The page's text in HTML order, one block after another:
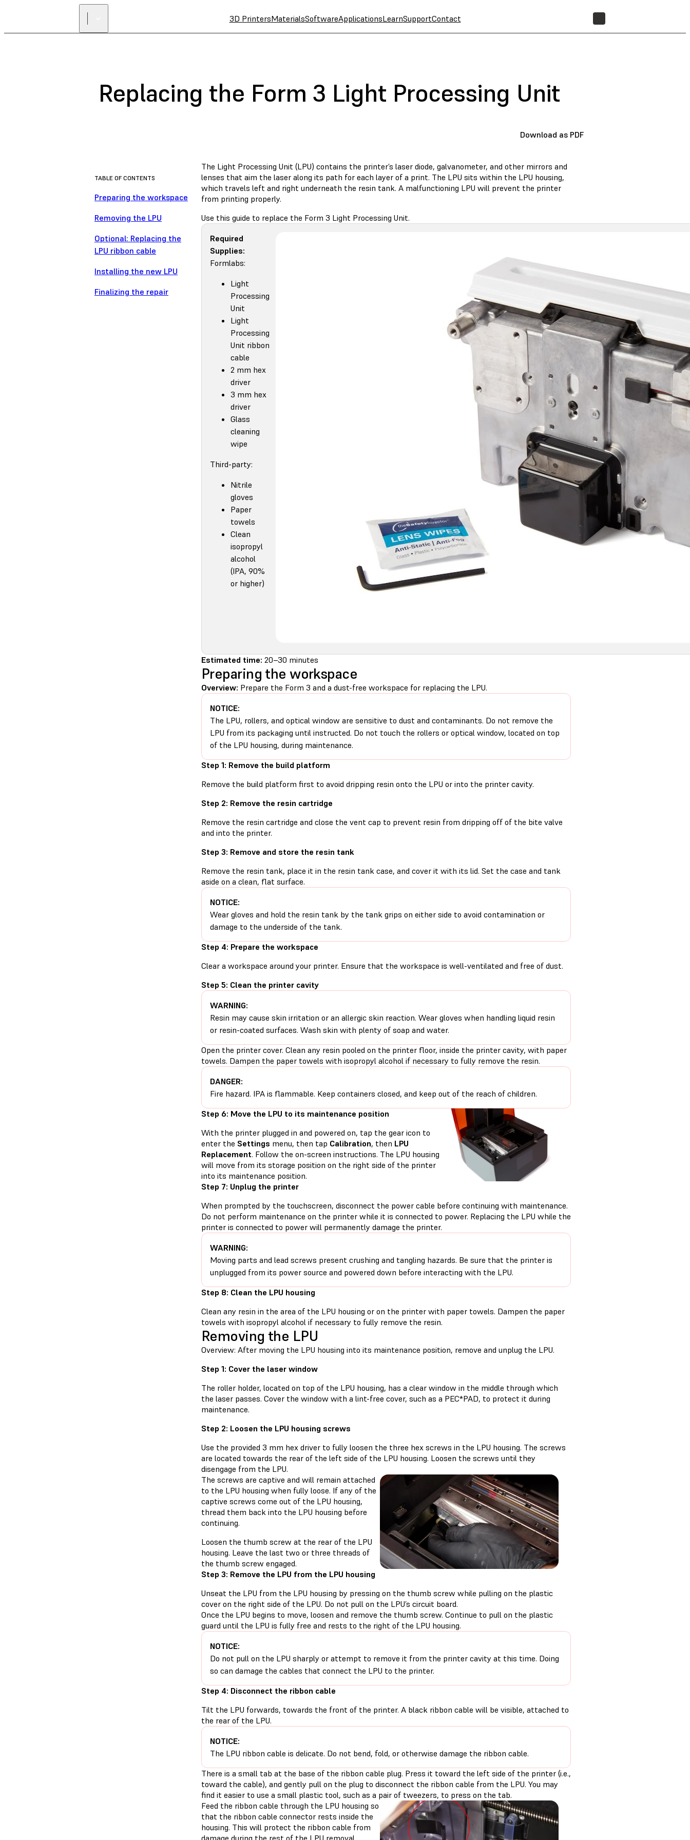
3D PrintersMaterialsSoftwareApplicationsLearnSupportContact
Replacing the Form 3 Light Processing Unit
Download as PDF
TABLE OF CONTENTS
Preparing the workspace
Removing the LPU
Optional: Replacing the
LPU ribbon cable
Installing the new LPU
Finalizing the repair
The Light Processing Unit (LPU) contains the printer’s laser diode, galvanometer, and other mirrors and
lenses that aim the laser along its path for each layer of a print. The LPU sits within the LPU housing,
which travels left and right underneath the resin tank. A malfunctioning LPU will prevent the printer
from printing properly.
Use this guide to replace the Form 3 Light Processing Unit.
Required
Supplies:
Formlabs:
Light
Processing
Unit
Light
Processing
Unit ribbon
cable
2 mm hex
driver
3 mm hex
driver
Glass
cleaning
wipe
Third-party:
Nitrile
gloves
Paper
towels
Clean
isopropyl
alcohol
(IPA, 90%
or higher)
Estimated time: 20–30 minutes
Preparing the workspace
Overview: Prepare the Form 3 and a dust-free workspace for replacing the LPU.
NOTICE:
The LPU, rollers, and optical window are sensitive to dust and contaminants. Do not remove the
LPU from its packaging until instructed. Do not touch the rollers or optical window, located on top
of the LPU housing, during maintenance.
Step 1: Remove the build platform
Remove the build platform first to avoid dripping resin onto the LPU or into the printer cavity.
Step 2: Remove the resin cartridge
Remove the resin cartridge and close the vent cap to prevent resin from dripping off of the bite valve
and into the printer.
Step 3: Remove and store the resin tank
Remove the resin tank, place it in the resin tank case, and cover it with its lid. Set the case and tank
aside on a clean, flat surface.
NOTICE:
Wear gloves and hold the resin tank by the tank grips on either side to avoid contamination or
damage to the underside of the tank.
Step 4: Prepare the workspace
Clear a workspace around your printer. Ensure that the workspace is well-ventilated and free of dust.
Step 5: Clean the printer cavity
WARNING:
Resin may cause skin irritation or an allergic skin reaction. Wear gloves when handling liquid resin
or resin-coated surfaces. Wash skin with plenty of soap and water.
Open the printer cover. Clean any resin pooled on the printer floor, inside the printer cavity, with paper
towels. Dampen the paper towels with isopropyl alcohol if necessary to fully remove the resin.
DANGER:
Fire hazard. IPA is flammable. Keep containers closed, and keep out of the reach of children.
Step 6: Move the LPU to its maintenance position
With the printer plugged in and powered on, tap the gear icon to
enter the Settings menu, then tap Calibration, then LPU
Replacement. Follow the on-screen instructions. The LPU housing
will move from its storage position on the right side of the printer
into its maintenance position.
Step 7: Unplug the printer
When prompted by the touchscreen, disconnect the power cable before continuing with maintenance.
Do not perform maintenance on the printer while it is connected to power. Replacing the LPU while the
printer is connected to power will permanently damage the printer.
WARNING:
Moving parts and lead screws present crushing and tangling hazards. Be sure that the printer is
unplugged from its power source and powered down before interacting with the LPU.
Step 8: Clean the LPU housing
Clean any resin in the area of the LPU housing or on the printer with paper towels. Dampen the paper
towels with isopropyl alcohol if necessary to fully remove the resin.
Removing the LPU
Overview: After moving the LPU housing into its maintenance position, remove and unplug the LPU.
Step 1: Cover the laser window
The roller holder, located on top of the LPU housing, has a clear window in the middle through which
the laser passes. Cover the window with a lint-free cover, such as a PEC*PAD, to protect it during
maintenance.
Step 2: Loosen the LPU housing screws
Use the provided 3 mm hex driver to fully loosen the three hex screws in the LPU housing. The screws
are located towards the rear of the left side of the LPU housing. Loosen the screws until they
disengage from the LPU.
The screws are captive and will remain attached
to the LPU housing when fully loose. If any of the
captive screws come out of the LPU housing,
thread them back into the LPU housing before
continuing.
Loosen the thumb screw at the rear of the LPU
housing. Leave the last two or three threads of
the thumb screw engaged.
Step 3: Remove the LPU from the LPU housing
Unseat the LPU from the LPU housing by pressing on the thumb screw while pulling on the plastic
cover on the right side of the LPU. Do not pull on the LPU’s circuit board.
Once the LPU begins to move, loosen and remove the thumb screw. Continue to pull on the plastic
guard until the LPU is fully free and rests to the right of the LPU housing.
NOTICE:
Do not pull on the LPU sharply or attempt to remove it from the printer cavity at this time. Doing
so can damage the cables that connect the LPU to the printer.
Step 4: Disconnect the ribbon cable
Tilt the LPU forwards, towards the front of the printer. A black ribbon cable will be visible, attached to
the rear of the LPU.
NOTICE:
The LPU ribbon cable is delicate. Do not bend, fold, or otherwise damage the ribbon cable.
There is a small tab at the base of the ribbon cable plug. Press it toward the left side of the printer (i.e.,
toward the cable), and gently pull on the plug to disconnect the ribbon cable from the LPU. You may
find it easier to use a small plastic tool, such as a pair of tweezers, to press on the tab.
Feed the ribbon cable through the LPU housing so
that the ribbon cable connector rests inside the
housing. This will protect the ribbon cable from